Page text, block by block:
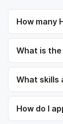
How many
What is
What skills
How do I